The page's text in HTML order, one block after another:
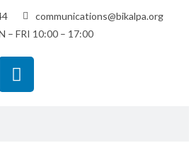
communications@bikalpa.org
– FRI 10:00 – 17:00